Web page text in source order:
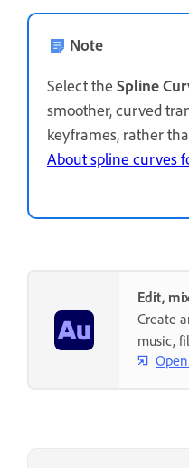
Note
Select the Spline
smoother, curved
keyframes, rather
About spline curves
Edit,
Create
music,